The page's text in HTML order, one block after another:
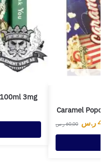
3mg
Caramel
60,00ر.س ر.س